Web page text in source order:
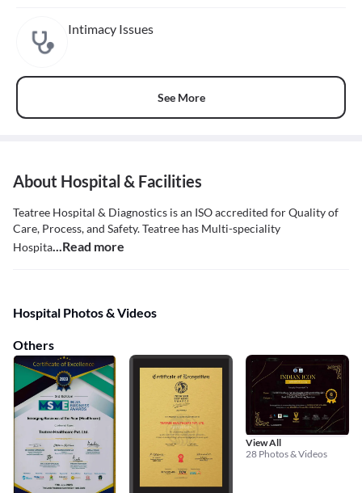
Intimacy Issues
See More
About Hospital & Facilities
Teatree Hospital & Diagnostics is an ISO accredited for Quality of
Care, Process, and Safety. Teatree has Multi-speciality
Hospita...Read more
Hospital Photos & Videos
Others
View All
28 Photos & Videos